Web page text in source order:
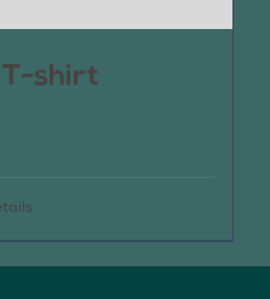
T-shirt